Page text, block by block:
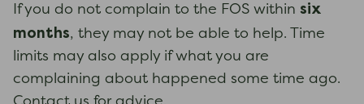
If you do not complain to the FOS within six
months, they may not be able to help. Time
limits may also apply if what you are
complaining about happened some time ago.